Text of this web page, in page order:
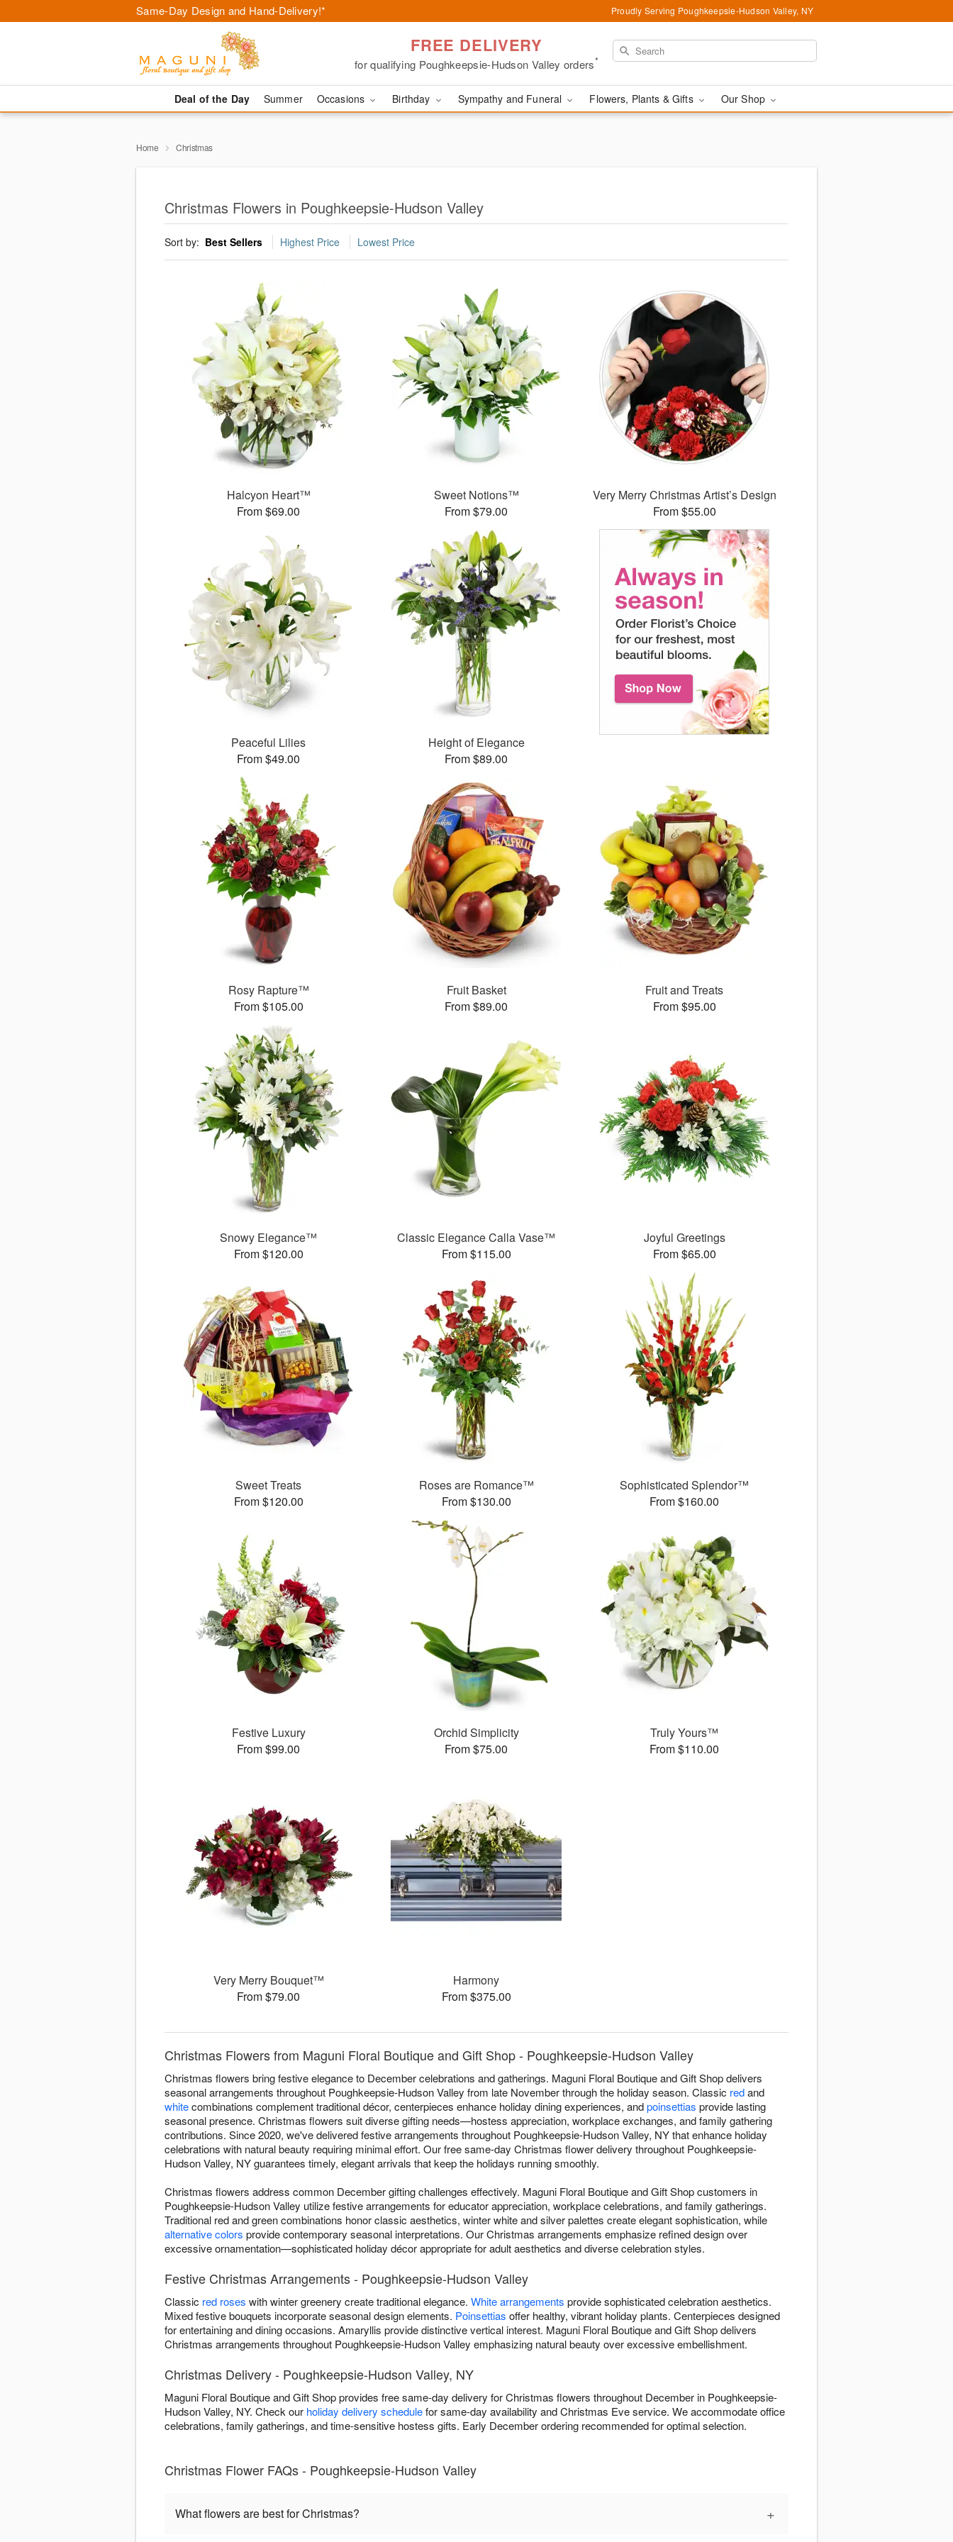
Same-Day Design and Hand-Delivery!* Proudly Serving Poughkeepsie-Hudson Valley, NY
FREE DELIVERY
for qualifying Poughkeepsie-Hudson Valley orders*
Deal of the Day Summer Occasions Birthday Sympathy and Funeral Flowers, Plants & Gifts Our Shop
Home Christmas
Christmas Flowers in Poughkeepsie-Hudson Valley
Sort by: Best Sellers Highest Price Lowest Price
Halcyon Heart™
From $69.00
Sweet Notions™
From $79.00
Very Merry Christmas Artist’s Design
From $55.00
Peaceful Lilies
From $49.00
Height of Elegance
From $89.00
Rosy Rapture™
From $105.00
Fruit Basket
From $89.00
Fruit and Treats
From $95.00
Snowy Elegance™
From $120.00
Classic Elegance Calla Vase™
From $115.00
Joyful Greetings
From $65.00
Sweet Treats
From $120.00
Roses are Romance™
From $130.00
Sophisticated Splendor™
From $160.00
Festive Luxury
From $99.00
Orchid Simplicity
From $75.00
Truly Yours™
From $110.00
Very Merry Bouquet™
From $79.00
Harmony
From $375.00
Christmas Flowers from Maguni Floral Boutique and Gift Shop - Poughkeepsie-Hudson Valley
Christmas flowers bring festive elegance to December celebrations and gatherings. Maguni Floral Boutique and Gift Shop delivers
seasonal arrangements throughout Poughkeepsie-Hudson Valley from late November through the holiday season. Classic redand
whitecombinations complement traditional décor, centerpieces enhance holiday dining experiences, andpoinsettias provide lasting
seasonal presence. Christmas flowers suit diverse gifting needs—hostess appreciation, workplace exchanges, and family gathering
contributions. Since 2020, we've delivered festive arrangements throughout Poughkeepsie-Hudson Valley, NY that enhance holiday
celebrations with natural beauty requiring minimal effort. Our free same-day Christmas flower delivery throughout Poughkeepsie-
Hudson Valley, NY guarantees timely, elegant arrivals that keep the holidays running smoothly.
Christmas flowers address common December gifting challenges effectively. Maguni Floral Boutique and Gift Shop customers in
Poughkeepsie-Hudson Valley utilize festive arrangements for educator appreciation, workplace celebrations, and family gatherings.
Traditional red and green combinations honor classic aesthetics, winter white and silver palettes create elegant sophistication, while
alternative colors provide contemporary seasonal interpretations. Our Christmas arrangements emphasize refined design over
excessive ornamentation—sophisticated holiday décor appropriate for adult aesthetics and diverse celebration styles.
Festive Christmas Arrangements - Poughkeepsie-Hudson Valley
Classic red roses with winter greenery create traditional elegance. White arrangements provide sophisticated celebration aesthetics.
Mixed festive bouquets incorporate seasonal design elements. Poinsettias offer healthy, vibrant holiday plants. Centerpieces designed
for entertaining and dining occasions. Amaryllis provide distinctive vertical interest. Maguni Floral Boutique and Gift Shop delivers
Christmas arrangements throughout Poughkeepsie-Hudson Valley emphasizing natural beauty over excessive embellishment.
Christmas Delivery - Poughkeepsie-Hudson Valley, NY
Maguni Floral Boutique and Gift Shop provides free same-day delivery for Christmas flowers throughout December in Poughkeepsie-
Hudson Valley, NY. Check our holiday delivery schedulefor same-day availability and Christmas Eve service. We accommodate office
celebrations, family gatherings, and time-sensitive hostess gifts. Early December ordering recommended for optimal selection.
Christmas Flower FAQs - Poughkeepsie-Hudson Valley
What flowers are best for Christmas? +